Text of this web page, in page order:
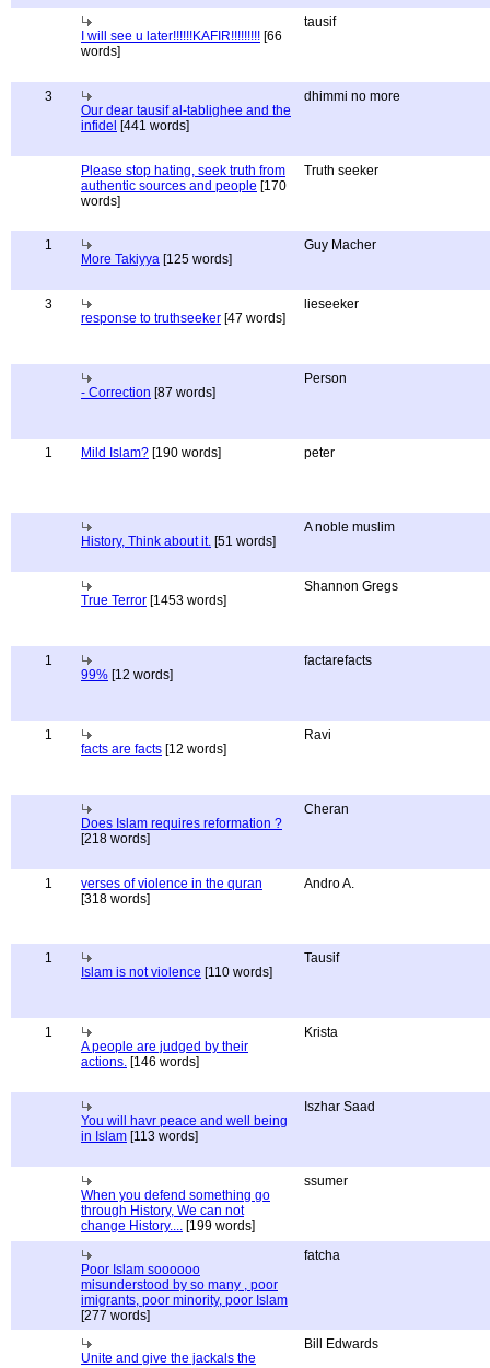
I will see u later!!!!!!KAFIR!!!!!!!!! [66
words]
tausif
3
Our dear tausif al-tablighee and the
infidel [441 words]
dhimmi no more
Please stop hating, seek truth from
authentic sources and people [170
words]
Truth seeker
1
More Takiyya [125 words]
Guy Macher
3
response to truthseeker [47 words]
lieseeker
- Correction [87 words]
Person
1 Mild Islam? [190 words] peter
History, Think about it. [51 words]
A noble muslim
True Terror [1453 words]
Shannon Gregs
1
99% [12 words]
factarefacts
1
facts are facts [12 words]
Ravi
Does Islam requires reformation ?
[218 words]
Cheran
1
verses of violence in the quran
[318 words]
Andro A.
1
Islam is not violence [110 words]
Tausif
1
A people are judged by their
actions. [146 words]
Krista
You will havr peace and well being
in Islam [113 words]
Iszhar Saad
When you defend something go
through History, We can not
change History.... [199 words]
ssumer
Poor Islam soooooo
misunderstood by so many , poor
imigrants, poor minority, poor Islam
[277 words]
fatcha
Unite and give the jackals the
Bill Edwards